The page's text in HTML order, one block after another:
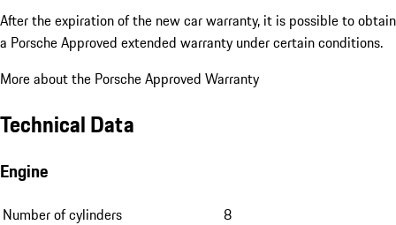
After the expiration of the new car warranty, it is possible to obtain
a Porsche Approved extended warranty under certain conditions.
More about the Porsche Approved Warranty
Technical Data
Engine
Number of cylinders
8